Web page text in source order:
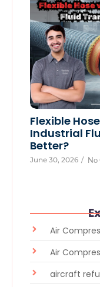
Flexible
Industrial
Better?
June 30, 2026 / No
Air
Air
aircraft